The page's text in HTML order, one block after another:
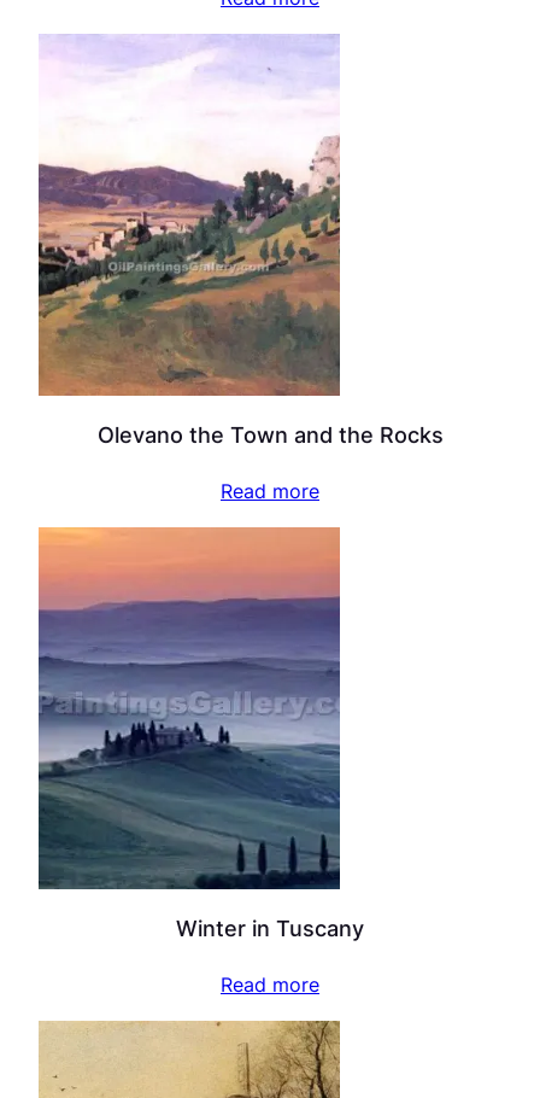
Olevano the Town and the Rocks
Read more
Winter in Tuscany
Read more